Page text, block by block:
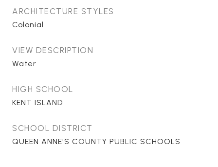
ARCHITECTURE STYLES
Colonial
VIEW DESCRIPTION
Water
HIGH SCHOOL
KENT ISLAND
SCHOOL DISTRICT
QUEEN ANNE'S COUNTY PUBLIC SCHOOLS